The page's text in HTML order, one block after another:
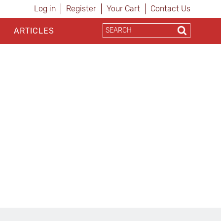
Log in Register Your Cart Contact Us
ARTICLES